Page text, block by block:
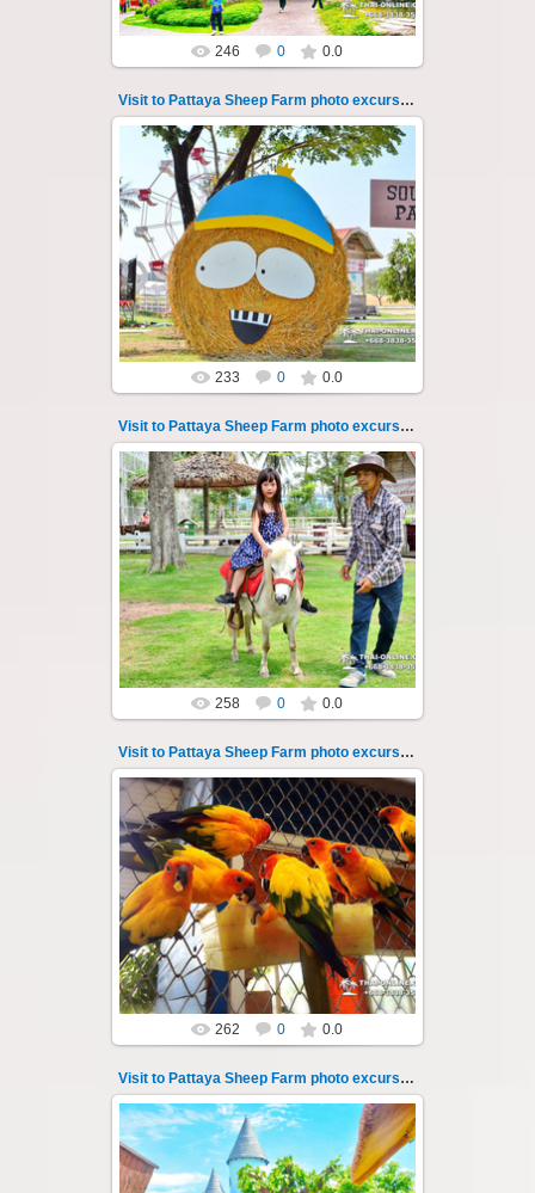
246 0 0.0
Visit to Pattaya Sheep Farm photo excursion 43
Pattaya Sheep Farm excursion photo - 43
So many fun activities to do around Pattaya
Sheep Farm such as riding ...
Thai-Online
233 0 0.0
Visit to Pattaya Sheep Farm photo excursion 44
26.05.2022
Pattaya Sheep Farm excursion photo - 44
So many fun activities to do around Pattaya
Sheep Farm such as riding ...
Thai-Online
258 0 0.0
Visit to Pattaya Sheep Farm photo excursion 45
26.05.2022
Pattaya Sheep Farm excursion photo - 45
So many fun activities to do around Pattaya
Sheep Farm such as riding ...
Thai-Online
262 0 0.0
Visit to Pattaya Sheep Farm photo excursion 46
26.05.2022